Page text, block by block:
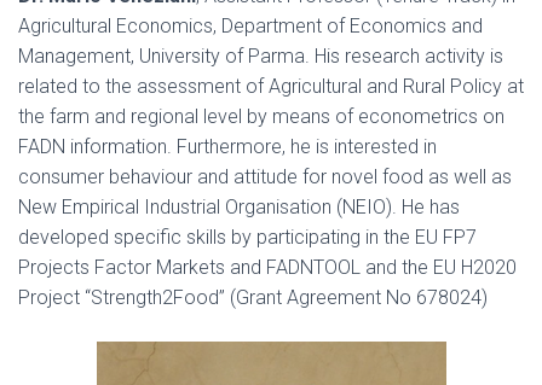
Agricultural Economics, Department of Economics and
Management, University of Parma. His research activity is
related to the assessment of Agricultural and Rural Policy at
the farm and regional level by means of econometrics on
FADN information. Furthermore, he is interested in
consumer behaviour and attitude for novel food as well as
New Empirical Industrial Organisation (NEIO). He has
developed specific skills by participating in the EU FP7
Projects Factor Markets and FADNTOOL and the EU H2020
Project “Strength2Food” (Grant Agreement No 678024)